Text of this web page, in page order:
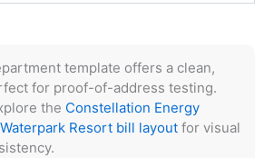
template offers a clean,
for proof-of-address testing.
the Constellation Energy
Waterpark Resort bill layout for visual